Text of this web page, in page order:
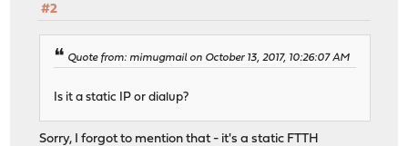
#2
Quote from: mimugmail on October 13, 2017, 10:26:07 AM
Is it a static IP or dialup?
Sorry, I forgot to mention that - it's a static FTTH